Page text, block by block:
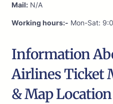
Mail: N/A
Working hours:- Mon-Sat:
Information
Airlines Ticket
& Map Location